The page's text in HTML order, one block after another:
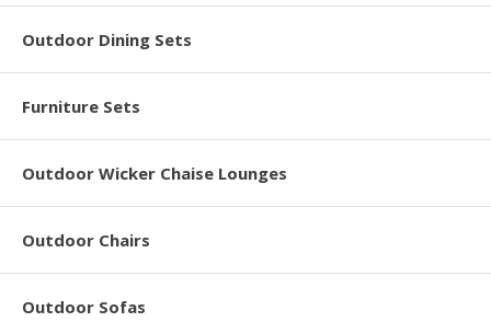
Outdoor Dining Sets
Furniture Sets
Outdoor Wicker Chaise Lounges
Outdoor Chairs
Outdoor Sofas